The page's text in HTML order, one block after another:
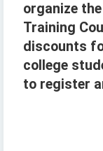
organize
Training
discounts
college
to register